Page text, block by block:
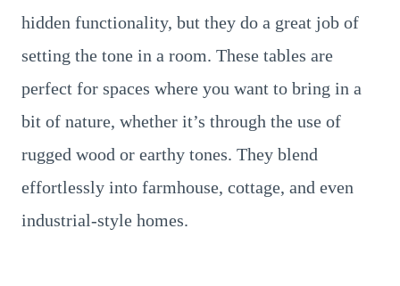
hidden functionality, but they do a great job of
setting the tone in a room. These tables are
perfect for spaces where you want to bring in a
bit of nature, whether it’s through the use of
rugged wood or earthy tones. They blend
effortlessly into farmhouse, cottage, and even
industrial-style homes.